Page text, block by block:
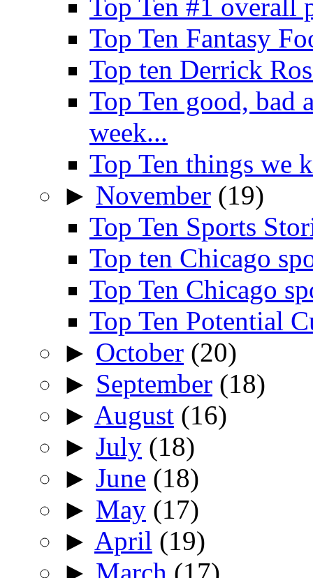
Top Ten #1
Top Ten Fantasy
Top ten Derrick
Top Ten good, bad
week...
Top Ten things we
► November (19)
Top Ten Sports
Top ten Chicago
Top Ten Chicago
Top Ten Potential
► October (20)
► September (18)
► August (16)
► July (18)
► June (18)
► May (17)
► April (19)